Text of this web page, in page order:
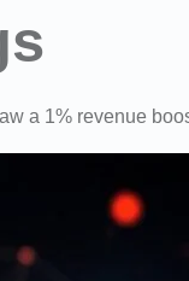
a 1% revenue